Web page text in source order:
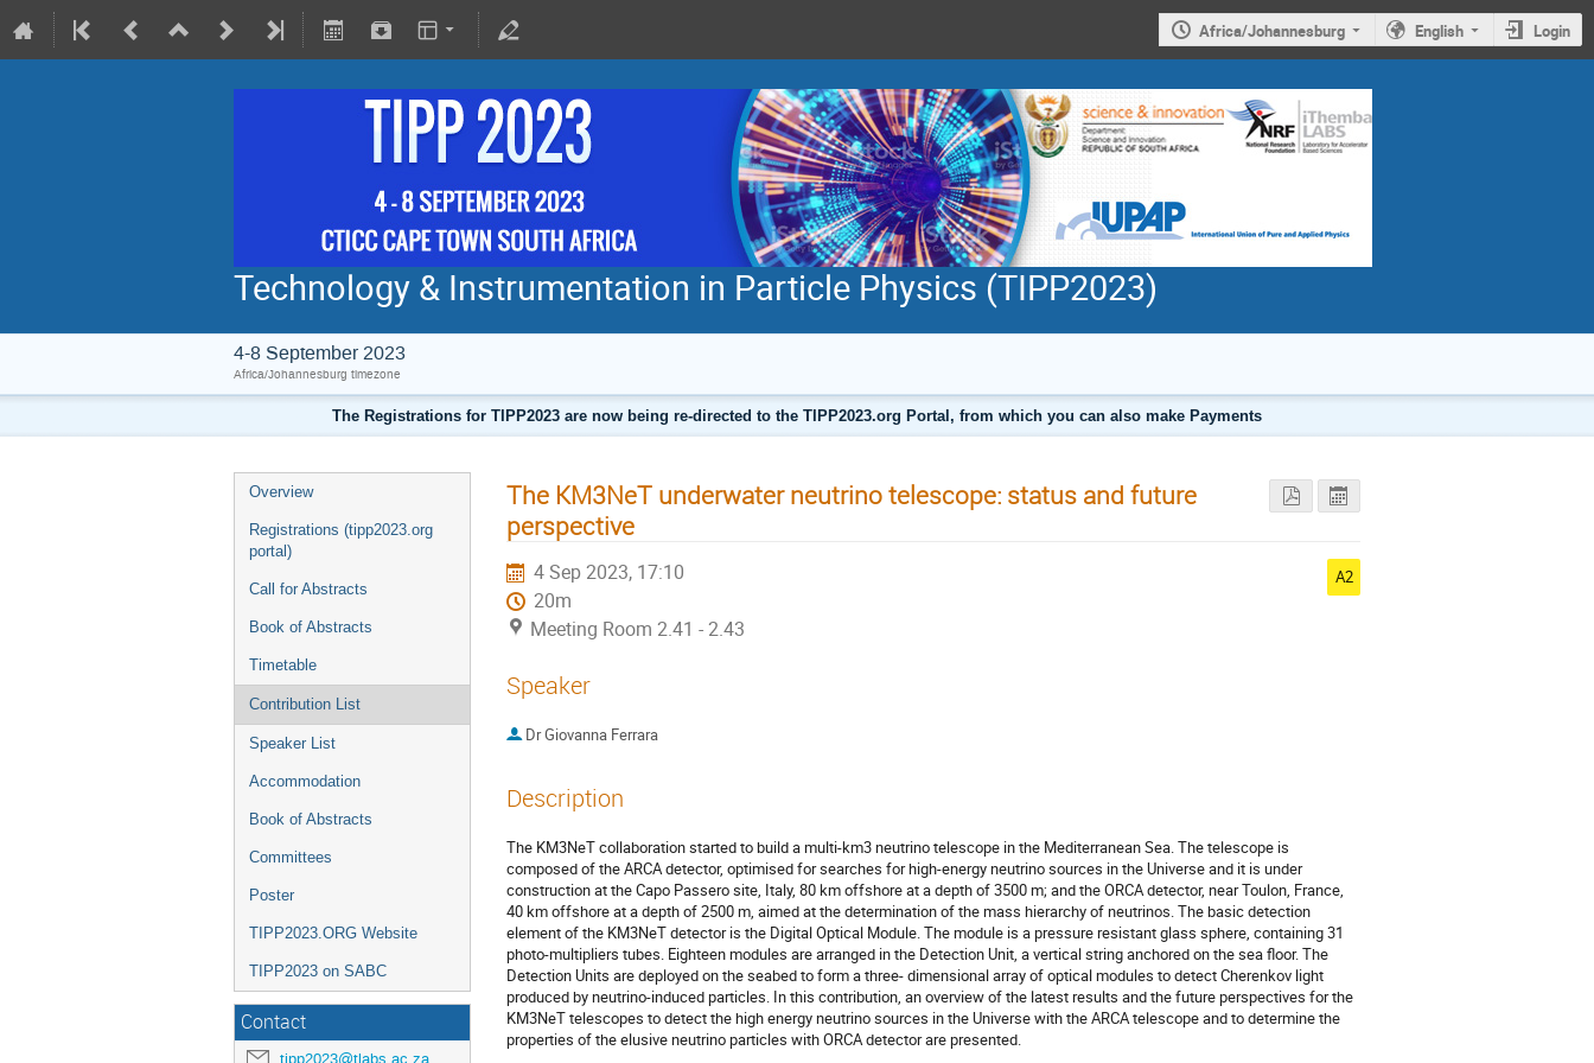
Africa/Johannesburg English Login
Technology & Instrumentation in Particle Physics (TIPP2023)
4-8 September 2023
Africa/Johannesburg timezone
The Registrations for TIPP2023 are now being re-directed to the TIPP2023.org Portal, from which you can also make Payments
Overview
Registrations (tipp2023.org
portal)
Call for Abstracts
Book of Abstracts
Timetable
Contribution List
Speaker List
Accommodation
Book of Abstracts
Committees
Poster
TIPP2023.ORG Website
TIPP2023 on SABC
Contact
tipp2023@tlabs.ac.za
The KM3NeT underwater neutrino telescope: status and future
perspective
4 Sep 2023, 17:10
20m
Meeting Room 2.41 - 2.43
A2
Speaker
DrGiovanna Ferrara
Description
The KM3NeT collaboration started to build a multi-km3 neutrino telescope in the Mediterranean Sea. The telescope is
composed of the ARCA detector, optimised for searches for high-energy neutrino sources in the Universe and it is under
construction at the Capo Passero site, Italy, 80 km offshore at a depth of 3500 m; and the ORCA detector, near Toulon, France,
40 km offshore at a depth of 2500 m, aimed at the determination of the mass hierarchy of neutrinos. The basic detection
element of the KM3NeT detector is the Digital Optical Module. The module is a pressure resistant glass sphere, containing 31
photo-multipliers tubes. Eighteen modules are arranged in the Detection Unit, a vertical string anchored on the sea floor. The
Detection Units are deployed on the seabed to form a three- dimensional array of optical modules to detect Cherenkov light
produced by neutrino-induced particles. In this contribution, an overview of the latest results and the future perspectives for the
KM3NeT telescopes to detect the high energy neutrino sources in the Universe with the ARCA telescope and to determine the
properties of the elusive neutrino particles with ORCA detector are presented.